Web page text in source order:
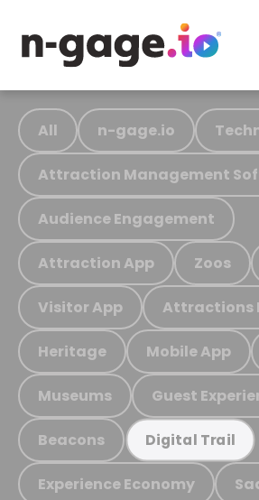
All n-gage.io
Attraction Management
Audience Engagement
Attraction App Zoos
Visitor App Attractions
Heritage Mobile App
Museums Guest
Beacons Digital Trail
Experience Economy